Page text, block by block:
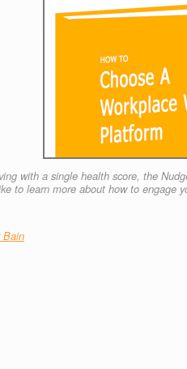
with a single health score, the
to learn more about how to engage
Bain